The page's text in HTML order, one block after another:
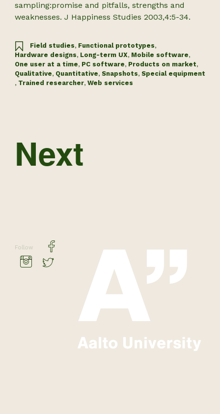
sampling:promise and pitfalls, strengths and
weaknesses. J Happiness Studies 2003,4:5-34.
Field studies, Functional prototypes,
Hardware designs, Long-term UX, Mobile software,
One user at a time, PC software, Products on market,
Qualitative, Quantitative, Snapshots, Special equipment
, Trained researcher, Web services
Next
Follow